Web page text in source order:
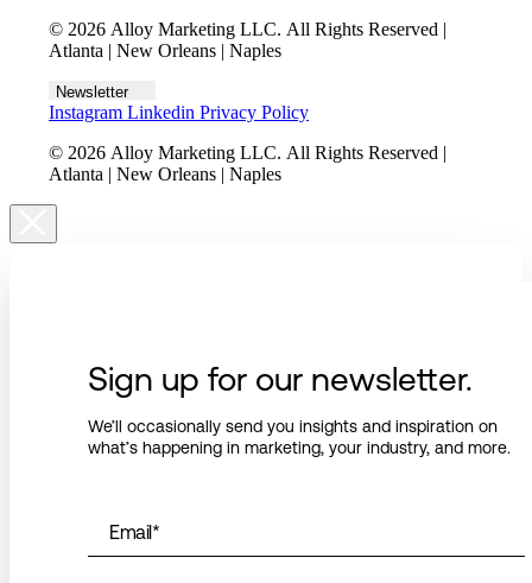
© 2026 Alloy Marketing LLC. All Rights Reserved |
Atlanta | New Orleans | Naples
Newsletter
Instagram Linkedin Privacy Policy
© 2026 Alloy Marketing LLC. All Rights Reserved |
Atlanta | New Orleans | Naples
Sign up for our newsletter.
We’ll occasionally send you insights and inspiration on
what’s happening in marketing, your industry, and more.
Email*